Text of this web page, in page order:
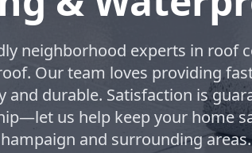
neighborhood experts in roof
Our team loves providing
and durable. Satisfaction is
us help keep your home
and surrounding areas.